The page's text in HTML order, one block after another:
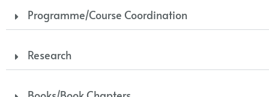
Programme/Course Coordination
Research